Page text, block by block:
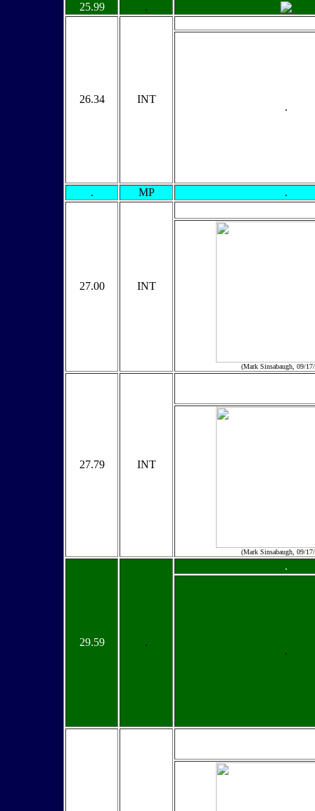
25.99
.
26.34 INT
.
. MP .
27.00 INT
(Mark Sinsabaugh, 09/
27.79 INT
(Mark Sinsabaugh, 09/
29.59 .
.
.